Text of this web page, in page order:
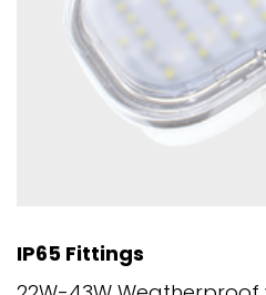
IP65 Fittings